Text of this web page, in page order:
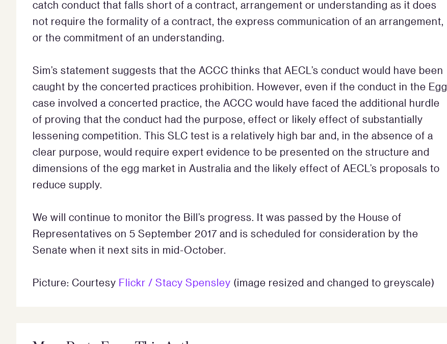
catch conduct that falls short of a contract, arrangement or understanding as it does
not require the formality of a contract, the express communication of an arrangement,
or the commitment of an understanding.
Sim’s statement suggests that the ACCC thinks that AECL’s conduct would have been
caught by the concerted practices prohibition. However, even if the conduct in the Egg
case involved a concerted practice, the ACCC would have faced the additional hurdle
of proving that the conduct had the purpose, effect or likely effect of substantially
lessening competition. This SLC test is a relatively high bar and, in the absence of a
clear purpose, would require expert evidence to be presented on the structure and
dimensions of the egg market in Australia and the likely effect of AECL’s proposals to
reduce supply.
We will continue to monitor the Bill’s progress. It was passed by the House of
Representatives on 5 September 2017 and is scheduled for consideration by the
Senate when it next sits in mid-October.
Picture: Courtesy Flickr / Stacy Spensley (image resized and changed to greyscale)